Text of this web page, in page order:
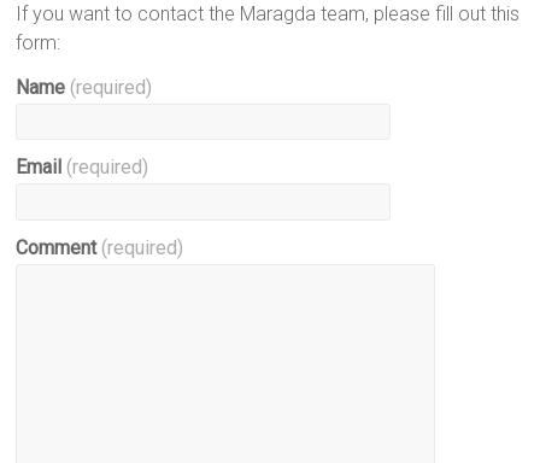
If you want to contact the Maragda team, please fill out this
form:
Name (required)
Email (required)
Comment (required)